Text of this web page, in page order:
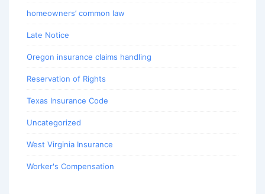
homeowners’ common law
Late Notice
Oregon insurance claims handling
Reservation of Rights
Texas Insurance Code
Uncategorized
West Virginia Insurance
Worker's Compensation